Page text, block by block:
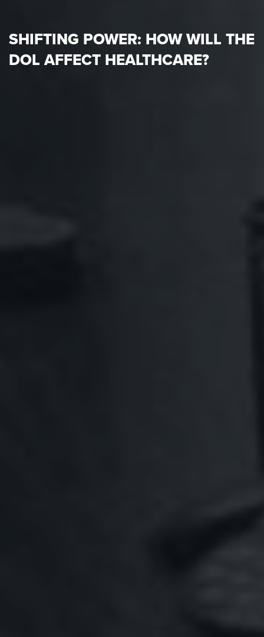
SHIFTING POWER: HOW WILL THE
DOL AFFECT HEALTHCARE?